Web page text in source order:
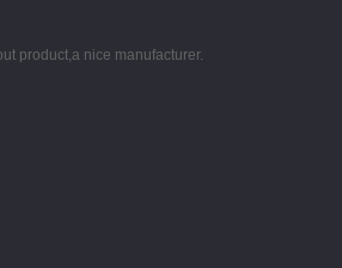
product,a nice manufacturer.